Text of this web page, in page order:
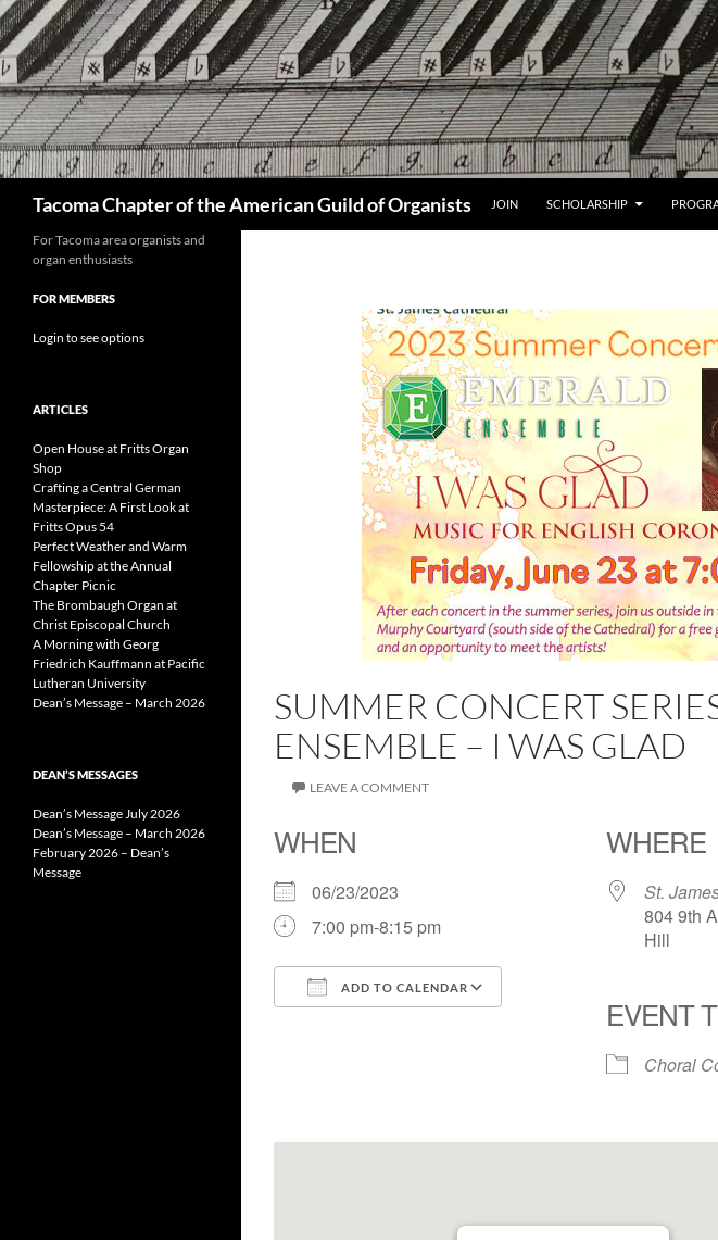
Skip
to
content
Tacoma Chapter of the American Guild of Organists JOIN SCHOLARSHIP
SUMMER CONCERT
ENSEMBLE – I WAS GLAD
LEAVE A COMMENT
WHEN
06/23/2023
7:00 pm-8:15 pm
ADD TO CALENDAR
Google Calendar
WHERE
St.
804 9th
Hill
EVENT
Choral
For Tacoma area organists and
organ enthusiasts
FOR MEMBERS
Login to see options
ARTICLES
Open House at Fritts Organ
Shop
Crafting a Central German
Masterpiece: A First Look at
Fritts Opus 54
Perfect Weather and Warm
Fellowship at the Annual
Chapter Picnic
The Brombaugh Organ at
Christ Episcopal Church
A Morning with Georg
Friedrich Kauffmann at Pacific
Lutheran University
Dean’s Message – March 2026
DEAN’S MESSAGES
Dean’s Message July 2026
Dean’s Message – March 2026
February 2026 – Dean’s
Message